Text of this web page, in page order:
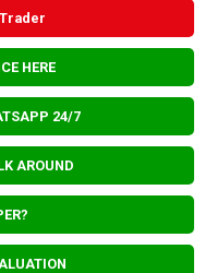
HERE
24/7
AROUND